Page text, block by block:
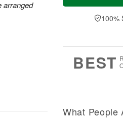
arranged
100%
BEST
What People